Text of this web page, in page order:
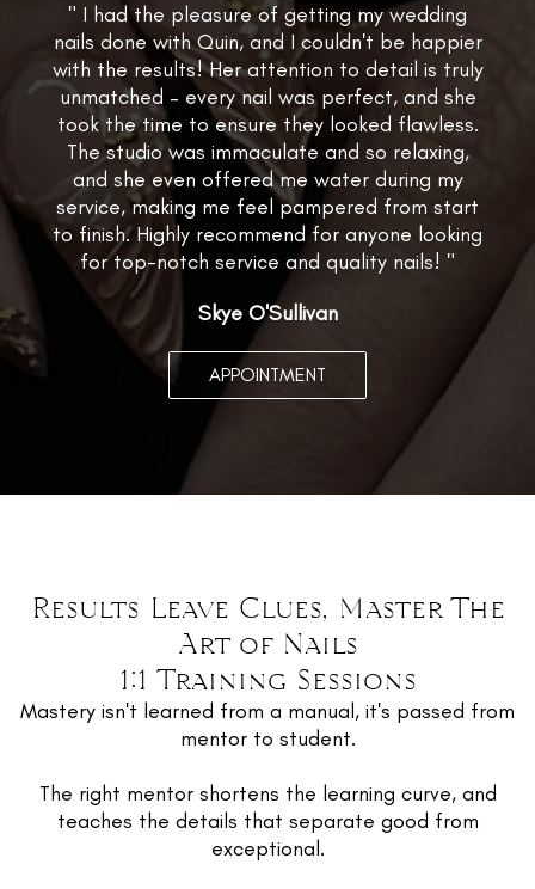
" I had the pleasure of getting my wedding
nails done with Quin, and I couldn't be happier
with the results! Her attention to detail is truly
unmatched – every nail was perfect, and she
took the time to ensure they looked flawless.
The studio was immaculate and so relaxing,
and she even offered me water during my
service, making me feel pampered from start
to finish. Highly recommend for anyone looking
for top-notch service and quality nails! "
Skye O'Sullivan
APPOINTMENT
Results Leave Clues, Master The
Art of Nails
1:1 Training Sessions
Mastery isn't learned from a manual, it's passed from
mentor to student.
The right mentor shortens the learning curve, and
teaches the details that separate good from
exceptional.